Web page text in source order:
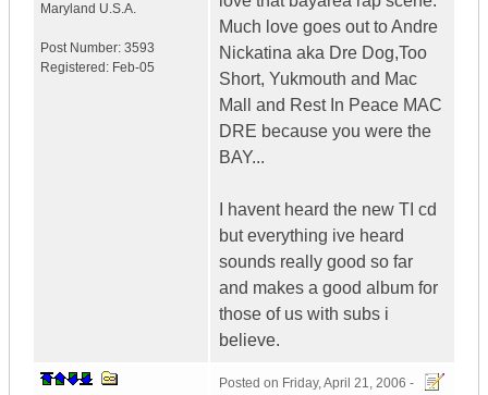
Maryland U.S.A.
Post Number: 3593
Registered: Feb-05
Much love goes out to Andre
Nickatina aka Dre Dog,Too
Short, Yukmouth and Mac
Mall and Rest In Peace MAC
DRE because you were the
BAY...
I havent heard the new TI cd
but everything ive heard
sounds really good so far
and makes a good album for
those of us with subs i
believe.
Posted on Friday, April 21, 2006 -